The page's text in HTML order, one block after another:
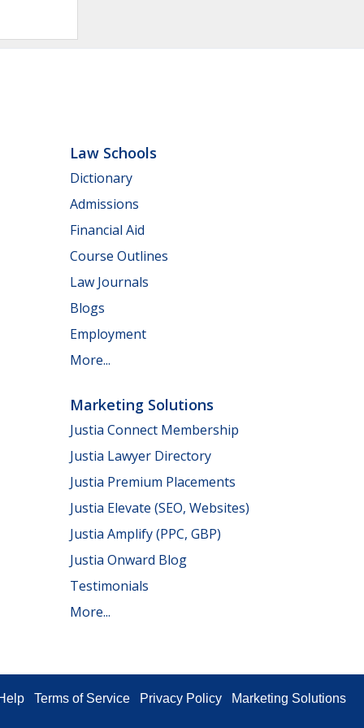
Law Schools
Dictionary
Admissions
Financial Aid
Course Outlines
Law Journals
Blogs
Employment
More...
Marketing Solutions
Justia Connect Membership
Justia Lawyer Directory
Justia Premium Placements
Justia Elevate (SEO, Websites)
Justia Amplify (PPC, GBP)
Justia Onward Blog
Testimonials
More...
Terms of Service Privacy Policy Marketing Solutions